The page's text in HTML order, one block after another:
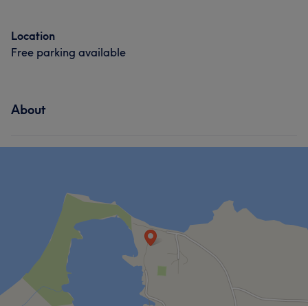
Location
Free parking available
About